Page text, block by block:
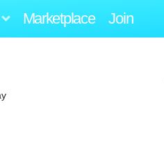
Marketplace Join